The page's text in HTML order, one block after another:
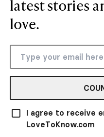
latest stories
love.
I agree to receive
LoveToKnow.com